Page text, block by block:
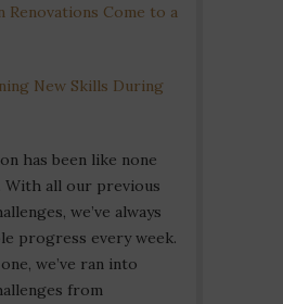
Renovations Come to a
New Skills During
has been like none
all our previous
we’ve always
progress every week.
we’ve ran into
from